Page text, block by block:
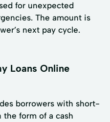
for unexpected
The amount is
next pay cycle.
Loans Online
borrowers with short-
the form of a cash